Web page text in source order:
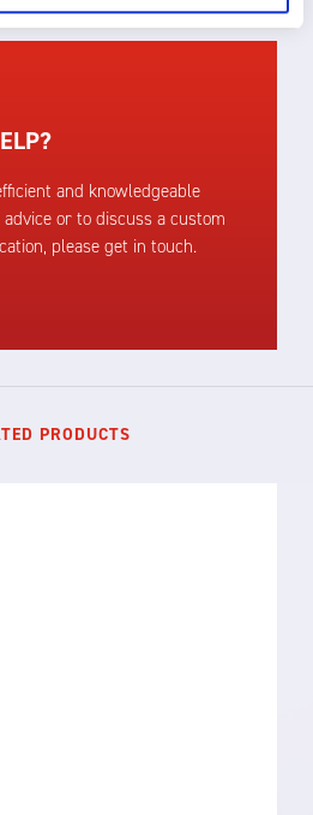
and knowledgeable
or to discuss a custom
please get in touch.
PRODUCTS